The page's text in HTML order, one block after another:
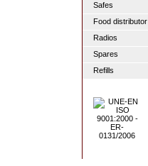
Safes
Food distributor
Radios
Spares
Refills